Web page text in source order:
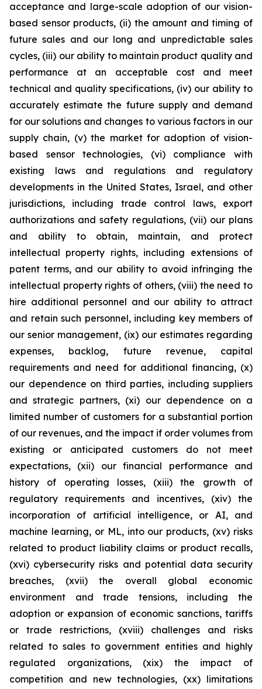
acceptance and large-scale adoption of our vision-
based sensor products, (ii) the amount and timing of
future sales and our long and unpredictable sales
cycles, (iii) our ability to maintain product quality and
performance at an acceptable cost and meet
technical and quality specifications, (iv) our ability to
accurately estimate the future supply and demand
for our solutions and changes to various factors in our
supply chain, (v) the market for adoption of vision-
based sensor technologies, (vi) compliance with
existing laws and regulations and regulatory
developments in the United States, Israel, and other
jurisdictions, including trade control laws, export
authorizations and safety regulations, (vii) our plans
and ability to obtain, maintain, and protect
intellectual property rights, including extensions of
patent terms, and our ability to avoid infringing the
intellectual property rights of others, (viii) the need to
hire additional personnel and our ability to attract
and retain such personnel, including key members of
our senior management, (ix) our estimates regarding
expenses, backlog, future revenue, capital
requirements and need for additional financing, (x)
our dependence on third parties, including suppliers
and strategic partners, (xi) our dependence on a
limited number of customers for a substantial portion
of our revenues, and the impact if order volumes from
existing or anticipated customers do not meet
expectations, (xii) our financial performance and
history of operating losses, (xiii) the growth of
regulatory requirements and incentives, (xiv) the
incorporation of artificial intelligence, or AI, and
machine learning, or ML, into our products, (xv) risks
related to product liability claims or product recalls,
(xvi) cybersecurity risks and potential data security
breaches, (xvii) the overall global economic
environment and trade tensions, including the
adoption or expansion of economic sanctions, tariffs
or trade restrictions, (xviii) challenges and risks
related to sales to government entities and highly
regulated organizations, (xix) the impact of
competition and new technologies, (xx) limitations